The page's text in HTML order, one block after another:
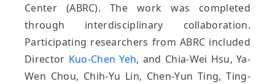
Center (ABRC). The work was completed
through interdisciplinary collaboration.
Participating researchers from ABRC included
Director Kuo-Chen Yeh, and Chia-Wei Hsu, Ya-
Wen Chou, Chih-Yu Lin, Chen-Yun Ting, Ting-